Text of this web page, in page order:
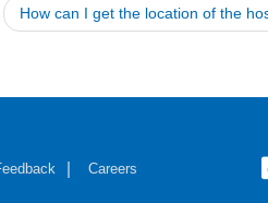
How can I get the location of the
Careers